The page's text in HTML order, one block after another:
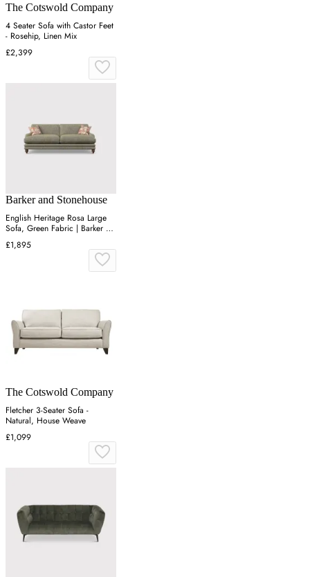
The Cotswold Company
4 Seater Sofa with Castor Feet
- Rosehip, Linen Mix
£2,399
Barker and Stonehouse
English Heritage Rosa Large
Sofa, Green Fabric | Barker &
Stonehouse
£1,895
The Cotswold Company
Fletcher 3-Seater Sofa -
Natural, House Weave
£1,099